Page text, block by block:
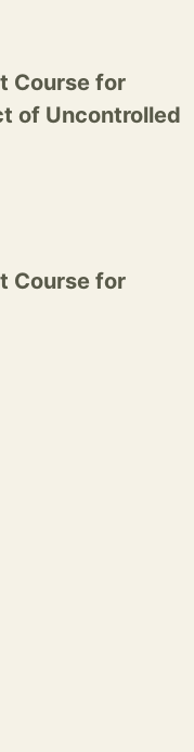
Course for
of Uncontrolled
Course for